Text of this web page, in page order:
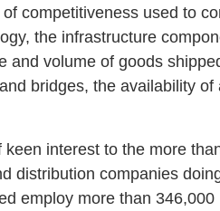
competitiveness used to
the infrastructure
and volume of goods
bridges, the availability
interest to the more
distribution companies
employ more than 346,000